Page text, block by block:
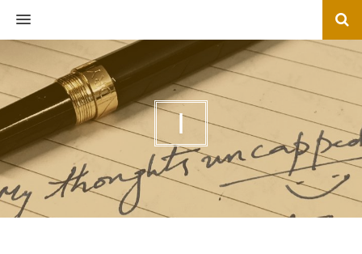
MENU
I